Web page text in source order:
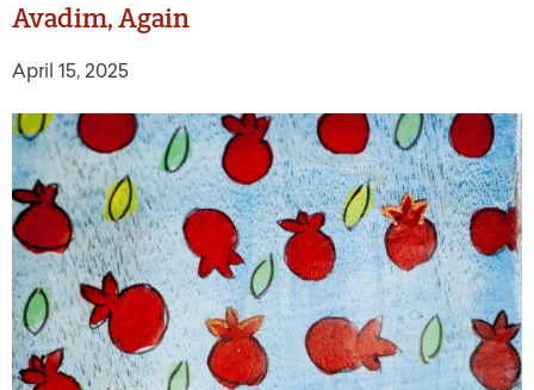
Avadim, Again
April 15, 2025